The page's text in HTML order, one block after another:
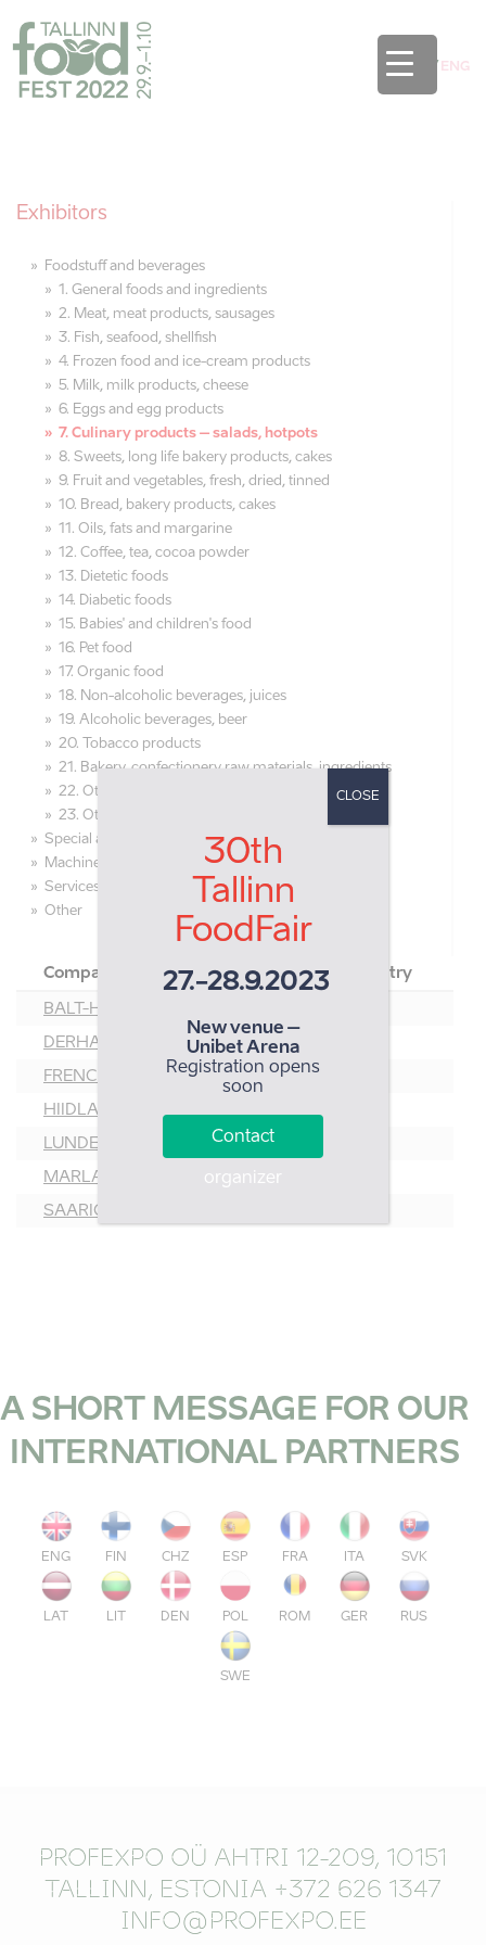
EST / ENG
Exhibitors
Foodstuff and beverages
1. General foods and ingredients
2. Meat, meat products, sausages
3. Fish, seafood, shellfish
4. Frozen food and ice-cream products
5. Milk, milk products, cheese
6. Eggs and egg products
7. Culinary products – salads, hotpots
8. Sweets, long life bakery products, cakes
9. Fruit and vegetables, fresh, dried, tinned
10. Bread, bakery products, cakes
11. Oils, fats and margarine
12. Coffee, tea, cocoa powder
13. Dietetic foods
14. Diabetic foods
15. Babies' and children's food
16. Pet food
17. Organic food
18. Non-alcoholic beverages, juices
19. Alcoholic beverages, beer
20. Tobacco products
21. Bakery, confectionery raw materials, ingredients
22. Other raw materials for food production
23. Other foodstuff and beverages
Special areas
Machines and equipment
Services
Other
Company Country
BALT-HELLIN AS
DERHAMN OÜ
FRENCH GOURMAND OÜ
HIIDLASTE KOOSTÖÖKOGU
LUNDEN FOOD OÜ
MARLAPINI
SAARIOINEN EESTI OÜ
A SHORT MESSAGE FOR OUR
INTERNATIONAL PARTNERS
ENG FIN CHZ ESP FRA ITA SVK
LAT LIT DEN POL ROM GER RUS
SWE
PROFEXPO OÜ AHTRI 12-209, 10151
TALLINN, ESTONIA +372 626 1347
INFO@PROFEXPO.EE
30th
Tallinn
FoodFair
27.-28.9.2023
New venue –
Unibet Arena
Registration opens
soon
Contact
organizer
CLOSE